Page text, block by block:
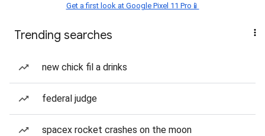
Get a first look at Google Pixel 11 Pro📱
Trending searches
new chick fil a drinks
federal judge
spacex rocket crashes on the moon